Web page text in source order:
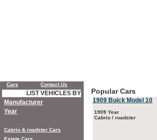
Popular Cars
1909 Buick Model 10
1909 Year
Cabrio / roadster
Cars Contact Us
LIST VEHICLES BY
Manufacturer
Year
Cabrio & roadster Cars
Estate Cars